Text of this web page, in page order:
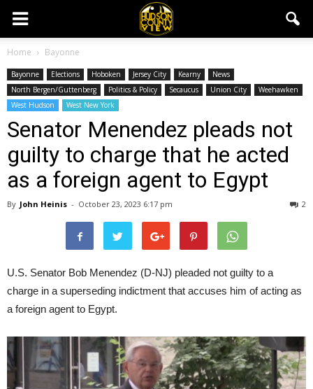
Home Bayonne
Bayonne Elections Hoboken Jersey City Kearny
News
North Bergen/Guttenberg
Politics & Policy Secaucus Union City
Weehawken
West Hudson
West New York
Senator Menendez pleads not
guilty to charge that he acted
as a foreign agent to Egypt
By John Heinis - October 23, 2023 6:17 pm 2
U.S. Senator Bob Menendez (D-NJ) pleaded not guilty to a
charge in a superseding indictment that accuses him of acting as
a foreign agent to Egypt.